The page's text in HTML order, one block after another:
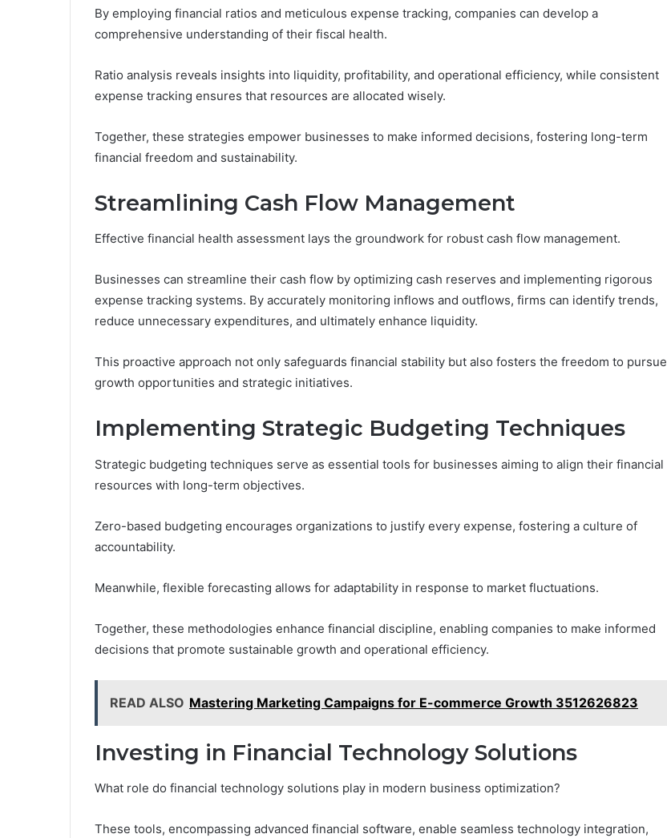
By employing financial ratios and meticulous expense tracking, companies can develop a
comprehensive understanding of their fiscal health.
Ratio analysis reveals insights into liquidity, profitability, and operational efficiency, while consistent
expense tracking ensures that resources are allocated wisely.
Together, these strategies empower businesses to make informed decisions, fostering long-term
financial freedom and sustainability.
Streamlining Cash Flow Management
Effective financial health assessment lays the groundwork for robust cash flow management.
Businesses can streamline their cash flow by optimizing cash reserves and implementing rigorous
expense tracking systems. By accurately monitoring inflows and outflows, firms can identify trends,
reduce unnecessary expenditures, and ultimately enhance liquidity.
This proactive approach not only safeguards financial stability but also fosters the freedom to pursue
growth opportunities and strategic initiatives.
Implementing Strategic Budgeting Techniques
Strategic budgeting techniques serve as essential tools for businesses aiming to align their financial
resources with long-term objectives.
Zero-based budgeting encourages organizations to justify every expense, fostering a culture of
accountability.
Meanwhile, flexible forecasting allows for adaptability in response to market fluctuations.
Together, these methodologies enhance financial discipline, enabling companies to make informed
decisions that promote sustainable growth and operational efficiency.
READ ALSO Mastering Marketing Campaigns for E-commerce Growth 3512626823
Investing in Financial Technology Solutions
What role do financial technology solutions play in modern business optimization?
These tools, encompassing advanced financial software, enable seamless technology integration,